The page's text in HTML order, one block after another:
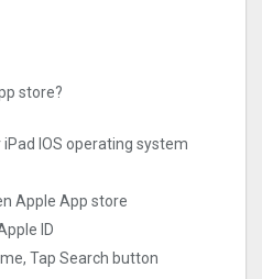
store?
iPad IOS operating system
Apple App store
ID
Tap Search button